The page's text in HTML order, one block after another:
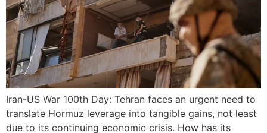
Iran-US War 100th Day: Tehran faces an urgent need to
translate Hormuz leverage into tangible gains, not least
due to its continuing economic crisis. How has its